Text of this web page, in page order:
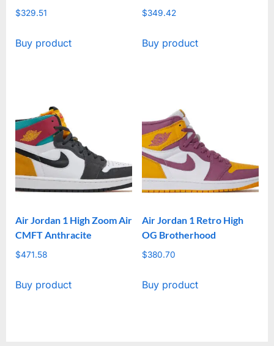
$329.51
Buy product
$349.42
Buy product
Air Jordan 1 High Zoom Air
CMFT Anthracite
$471.58
Buy product
Air Jordan 1 Retro High
OG Brotherhood
$380.70
Buy product